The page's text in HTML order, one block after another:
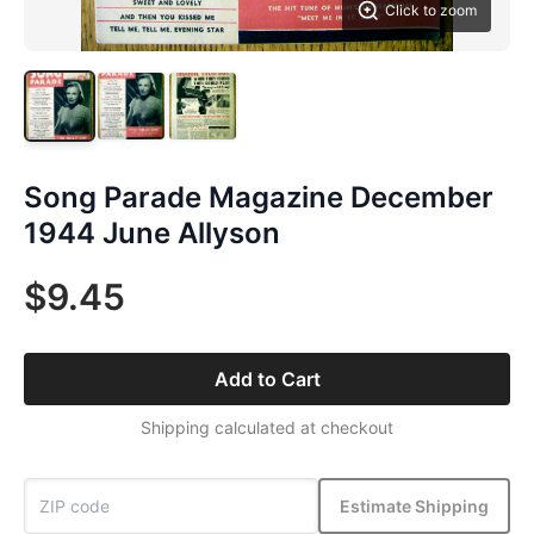
Click to zoom
Song Parade Magazine December
1944 June Allyson
$9.45
Add to Cart
Shipping calculated at checkout
Estimate Shipping